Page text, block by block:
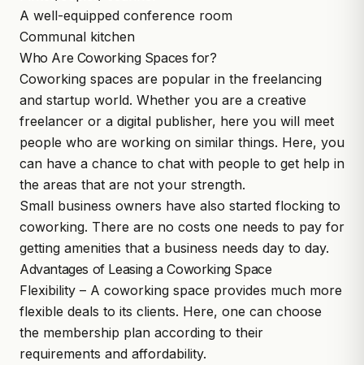
A well-equipped conference room
Communal kitchen
Who Are Coworking Spaces for?
Coworking spaces are popular in the freelancing
and startup world. Whether you are a creative
freelancer or a digital publisher, here you will meet
people who are working on similar things. Here, you
can have a chance to chat with people to get help in
the areas that are not your strength.
Small business owners have also started flocking to
coworking. There are no costs one needs to pay for
getting amenities that a business needs day to day.
Advantages of Leasing a Coworking Space
Flexibility – A coworking space provides much more
flexible deals to its clients. Here, one can choose
the membership plan according to their
requirements and affordability.